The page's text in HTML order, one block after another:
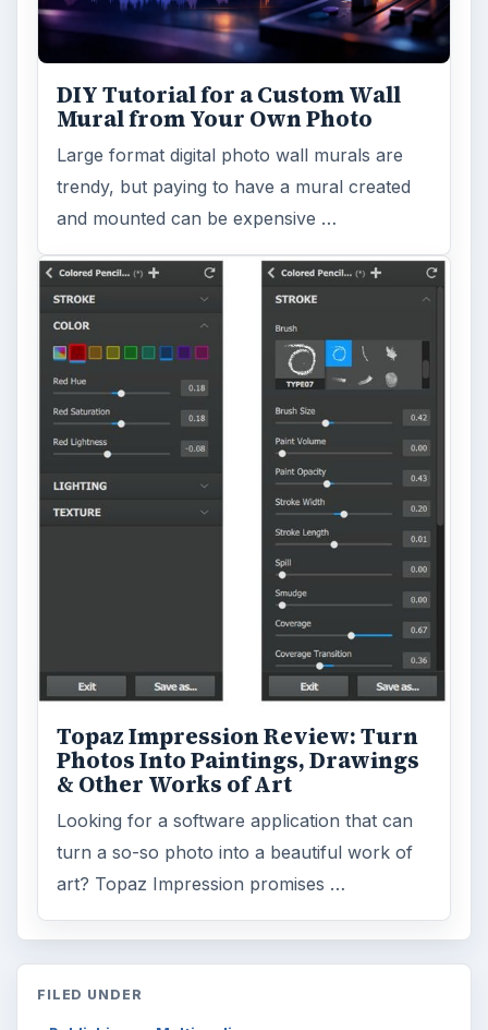
DIY Tutorial for a Custom Wall
Mural from Your Own Photo
Large format digital photo wall murals are
trendy, but paying to have a mural created
and mounted can be expensive …
Topaz Impression Review: Turn
Photos Into Paintings, Drawings
& Other Works of Art
Looking for a software application that can
turn a so-so photo into a beautiful work of
art? Topaz Impression promises …
FILED UNDER